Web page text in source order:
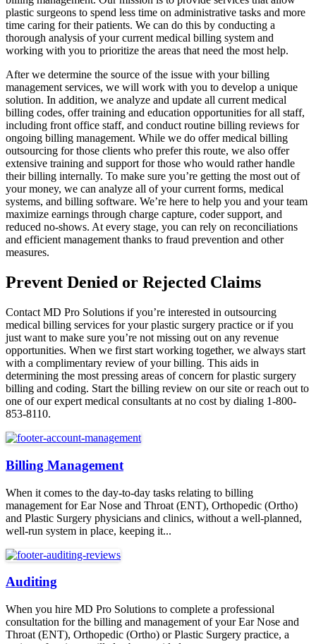
plastic surgeons to spend less time on administrative tasks and more
time caring for their patients. We can do this by conducting a
thorough analysis of your current medical billing system and
working with you to prioritize the areas that need the most help.
After we determine the source of the issue with your billing
management services, we will work with you to develop a unique
solution. In addition, we analyze and update all current medical
billing codes, offer training and education opportunities for all staff,
including front office staff, and conduct routine billing reviews for
ongoing billing management. While we do offer medical billing
outsourcing for those clients who prefer this route, we also offer
extensive training and support for those who would rather handle
their billing internally. To make sure you’re getting the most out of
your money, we can analyze all of your current forms, medical
systems, and billing software. We’re here to help you and your team
maximize earnings through charge capture, coder support, and
reduced no-shows. At every stage, you can rely on reconciliations
and efficient management thanks to fraud prevention and other
measures.
Prevent Denied or Rejected Claims
Contact MD Pro Solutions if you’re interested in outsourcing
medical billing services for your plastic surgery practice or if you
just want to make sure you’re not missing out on any revenue
opportunities. When we first start working together, we always start
with a complimentary review of your billing. This aids in
determining the most pressing areas of concern for plastic surgery
billing and coding. Start the billing review on our site or reach out to
one of our expert medical consultants at no cost by dialing 1-800-
853-8110.
Billing Management
When it comes to the day-to-day tasks relating to billing
management for Ear Nose and Throat (ENT), Orthopedic (Ortho)
and Plastic Surgery physicians and clinics, without a well-planned,
well-run system in place, keeping it...
Auditing
When you hire MD Pro Solutions to complete a professional
consultation for the billing and management of your Ear Nose and
Throat (ENT), Orthopedic (Ortho) or Plastic Surgery practice, a